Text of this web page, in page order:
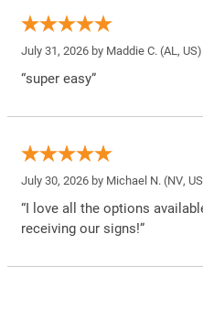
July 31, 2026 by Maddie C. (AL, US)
“super easy”
July 30, 2026 by Michael N. (NV,
“I love all the options
receiving our signs!”